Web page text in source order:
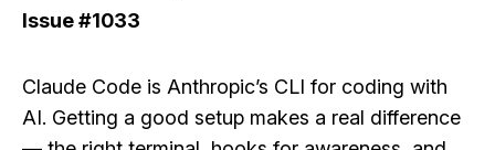
Issue#1033
Claude Code is Anthropic’s CLI for coding with
AI. Getting a good setup makes a real difference